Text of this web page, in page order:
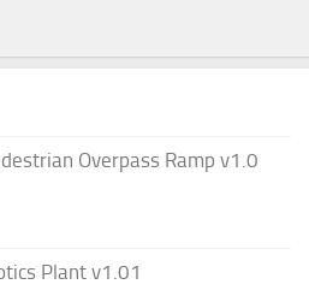
Overpass Ramp v1.0
Plant v1.01